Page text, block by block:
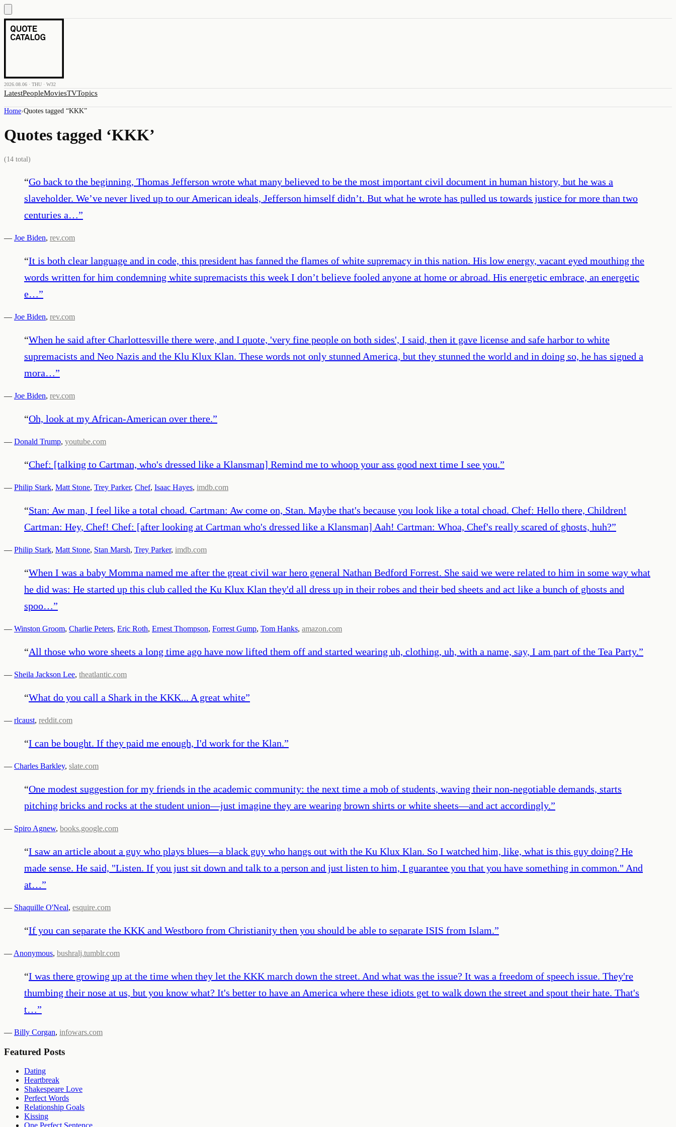
2026.08.06 · THU · W32
LatestPeopleMoviesTVTopics
Home›Quotes tagged “KKK”
Quotes tagged ‘KKK’
(14 total)
“Go back to the beginning, Thomas Jefferson wrote what many believed to be the most important civil document in human history, but he was a
slaveholder. We’ve never lived up to our American ideals, Jefferson himself didn’t. But what he wrote has pulled us towards justice for more than two
centuries a…”
— Joe Biden, rev.com
“It is both clear language and in code, this president has fanned the flames of white supremacy in this nation. His low energy, vacant eyed mouthing the
words written for him condemning white supremacists this week I don’t believe fooled anyone at home or abroad. His energetic embrace, an energetic
e…”
— Joe Biden, rev.com
“When he said after Charlottesville there were, and I quote, 'very fine people on both sides', I said, then it gave license and safe harbor to white
supremacists and Neo Nazis and the Klu Klux Klan. These words not only stunned America, but they stunned the world and in doing so, he has signed a
mora…”
— Joe Biden, rev.com
“Oh, look at my African-American over there.”
— Donald Trump, youtube.com
“Chef: [talking to Cartman, who's dressed like a Klansman] Remind me to whoop your ass good next time I see you.”
— Philip Stark, Matt Stone, Trey Parker, Chef, Isaac Hayes, imdb.com
“Stan: Aw man, I feel like a total choad. Cartman: Aw come on, Stan. Maybe that's because you look like a total choad. Chef: Hello there, Children!
Cartman: Hey, Chef! Chef: [after looking at Cartman who's dressed like a Klansman] Aah! Cartman: Whoa, Chef's really scared of ghosts, huh?”
— Philip Stark, Matt Stone, Stan Marsh, Trey Parker, imdb.com
“When I was a baby Momma named me after the great civil war hero general Nathan Bedford Forrest. She said we were related to him in some way what
he did was: He started up this club called the Ku Klux Klan they'd all dress up in their robes and their bed sheets and act like a bunch of ghosts and
spoo…”
— Winston Groom, Charlie Peters, Eric Roth, Ernest Thompson, Forrest Gump, Tom Hanks, amazon.com
“All those who wore sheets a long time ago have now lifted them off and started wearing uh, clothing, uh, with a name, say, I am part of the Tea Party.”
— Sheila Jackson Lee, theatlantic.com
“What do you call a Shark in the KKK... A great white”
— rlcaust, reddit.com
“I can be bought. If they paid me enough, I'd work for the Klan.”
— Charles Barkley, slate.com
“One modest suggestion for my friends in the academic community: the next time a mob of students, waving their non-negotiable demands, starts
pitching bricks and rocks at the student union—just imagine they are wearing brown shirts or white sheets—and act accordingly.”
— Spiro Agnew, books.google.com
“I saw an article about a guy who plays blues—a black guy who hangs out with the Ku Klux Klan. So I watched him, like, what is this guy doing? He
made sense. He said, "Listen. If you just sit down and talk to a person and just listen to him, I guarantee you that you have something in common." And
at…”
— Shaquille O'Neal, esquire.com
“If you can separate the KKK and Westboro from Christianity then you should be able to separate ISIS from Islam.”
— Anonymous, bushralj.tumblr.com
“I was there growing up at the time when they let the KKK march down the street. And what was the issue? It was a freedom of speech issue. They're
thumbing their nose at us, but you know what? It's better to have an America where these idiots get to walk down the street and spout their hate. That's
t…”
— Billy Corgan, infowars.com
Featured Posts
Dating
Heartbreak
Shakespeare Love
Perfect Words
Relationship Goals
Kissing